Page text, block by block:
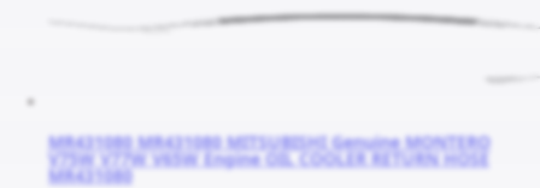
MR431080 MR431080 MITSUBISHI Genuine MONTERO
V75W V77W V65W Engine OIL COOLER RETURN HOSE
MR431080